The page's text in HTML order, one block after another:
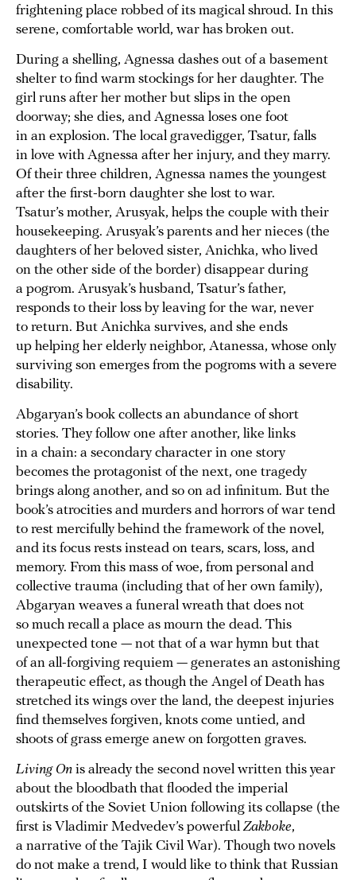
frightening place robbed of its magical shroud. In this
serene, comfortable world, war has broken out.
During a shelling, Agnessa dashes out of a basement
shelter to find warm stockings for her daughter. The
girl runs after her mother but slips in the open
doorway; she dies, and Agnessa loses one foot
in an explosion. The local gravedigger, Tsatur, falls
in love with Agnessa after her injury, and they marry.
Of their three children, Agnessa names the youngest
after the first-born daughter she lost to war.
Tsatur’s mother, Arusyak, helps the couple with their
housekeeping. Arusyak’s parents and her nieces (the
daughters of her beloved sister, Anichka, who lived
on the other side of the border) disappear during
a pogrom. Arusyak’s husband, Tsatur’s father,
responds to their loss by leaving for the war, never
to return. But Anichka survives, and she ends
up helping her elderly neighbor, Atanessa, whose only
surviving son emerges from the pogroms with a severe
disability.
Abgaryan’s book collects an abundance of short
stories. They follow one after another, like links
in a chain: a secondary character in one story
becomes the protagonist of the next, one tragedy
brings along another, and so on ad infinitum. But the
book’s atrocities and murders and horrors of war tend
to rest mercifully behind the framework of the novel,
and its focus rests instead on tears, scars, loss, and
memory. From this mass of woe, from personal and
collective trauma (including that of her own family),
Abgaryan weaves a funeral wreath that does not
so much recall a place as mourn the dead. This
unexpected tone — not that of a war hymn but that
of an all-forgiving requiem — generates an astonishing
therapeutic effect, as though the Angel of Death has
stretched its wings over the land, the deepest injuries
find themselves forgiven, knots come untied, and
shoots of grass emerge anew on forgotten graves.
Living On is already the second novel written this year
about the bloodbath that flooded the imperial
outskirts of the Soviet Union following its collapse (the
first is Vladimir Medvedev’s powerful Zakhoke,
a narrative of the Tajik Civil War). Though two novels
do not make a trend, I would like to think that Russian